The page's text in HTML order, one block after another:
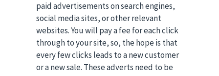
paid advertisements on search engines,
social media sites, or other relevant
websites. You will pay a fee for each click
through to your site, so, the hope is that
every few clicks leads to a new customer
or a new sale. These adverts need to be